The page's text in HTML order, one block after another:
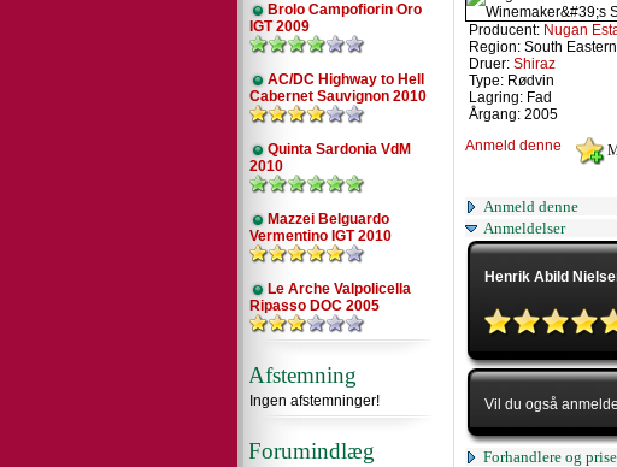
Brolo Campofiorin Oro
IGT 2009
AC/DC Highway to Hell
Cabernet Sauvignon 2010
Quinta Sardonia VdM
2010
Mazzei Belguardo
Vermentino IGT 2010
Le Arche Valpolicella
Ripasso DOC 2005
Afstemning
Ingen afstemninger!
Forumindlæg
Producent: Nugan
Region: South
Druer: Shiraz
Type: Rødvin
Lagring: Fad
Årgang: 2005
Anmeld denne
Anmeld denne
Anmeldelser
Henrik Abild
Vil du også
Forhandlere og